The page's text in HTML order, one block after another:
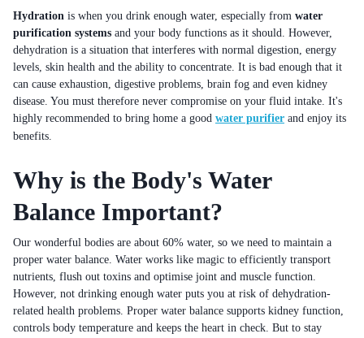
Hydration is when you drink enough water, especially from water
purification systems and your body functions as it should. However,
dehydration is a situation that interferes with normal digestion, energy
levels, skin health and the ability to concentrate. It is bad enough that it
can cause exhaustion, digestive problems, brain fog and even kidney
disease. You must therefore never compromise on your fluid intake. It's
highly recommended to bring home a good water purifier and enjoy its
benefits.
Why is the Body's Water
Balance Important?
Our wonderful bodies are about 60% water, so we need to maintain a
proper water balance. Water works like magic to efficiently transport
nutrients, flush out toxins and optimise joint and muscle function.
However, not drinking enough water puts you at risk of dehydration-
related health problems. Proper water balance supports kidney function,
controls body temperature and keeps the heart in check. But to stay